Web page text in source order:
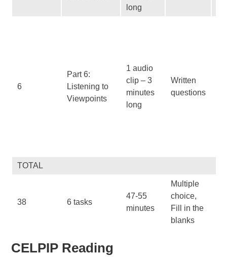
long
6
Part 6:
Listening to
Viewpoints
1 audio
clip – 3
minutes
long
Written
questions
TOTAL
38 6 tasks
47-55
minutes
Multiple
choice,
Fill in the
blanks
CELPIP Reading